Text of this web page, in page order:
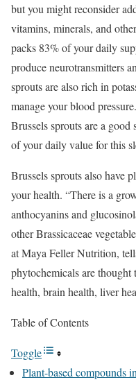
but you might reconsider
vitamins, minerals, and
packs 83% of your daily
produce neurotransmitters
sprouts are also rich in
manage your blood
Brussels sprouts are a
of your daily value for this
Brussels sprouts also have
your health. “There is a
anthocyanins and
other Brassicaceae
at Maya Feller Nutrition,
phytochemicals are thought
health, brain health, liver
Table of Contents
Toggle
Plant-based compounds